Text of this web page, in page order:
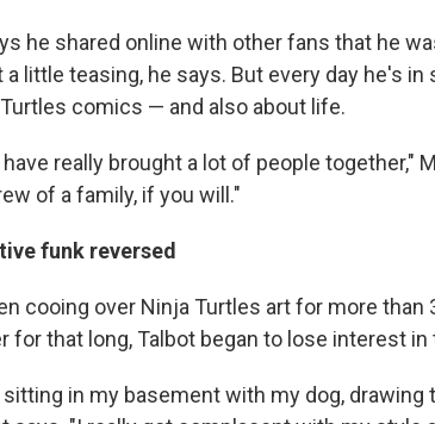
he shared online with other fans that he
a little teasing, he says. But every day he's
comics — and also about life.
really brought a lot of people together,"
of a family, if you will."
funk reversed
cooing over Ninja Turtles art for more than
for that long, Talbot began to lose interest in
in my basement with my dog, drawing